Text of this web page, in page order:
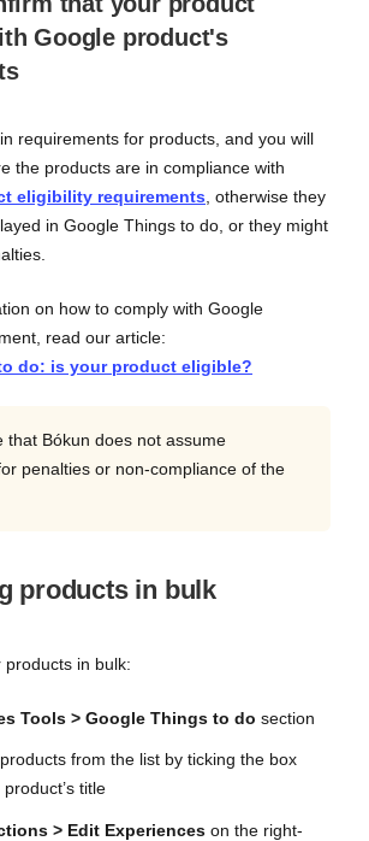
Google product's
requirements for products, and you will
the products are in compliance with
eligibility requirements , otherwise they
in Google Things to do, or they might
on how to comply with Google
read our article:
do: is your product eligible?
that Bókun does not assume
penalties or non-compliance of the
products in bulk
products in bulk:
Tools > Google Things to do section
from the list by ticking the box
title
> Edit Experiences on the right-